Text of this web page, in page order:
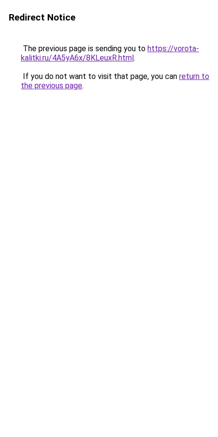
Redirect Notice
The previous page is sending you to https://vorota-
kalitki.ru/4A5yA6x/8KLeuxR.html.
If you do not want to visit that page, you can return to
the previous page.